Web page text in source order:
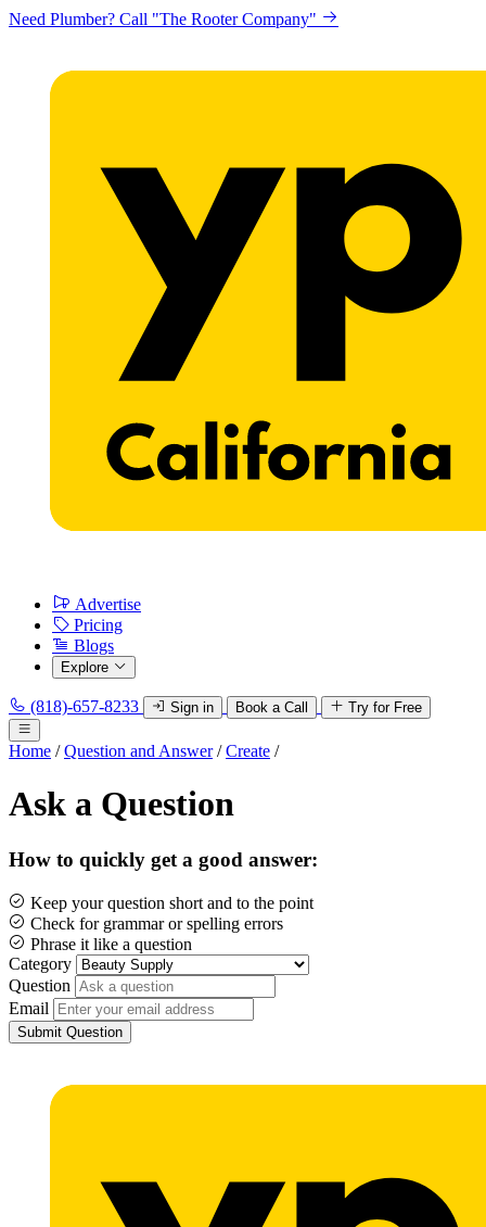
Need Plumber? Call "The Rooter Company"
Advertise
Pricing
Blogs
Explore
(818)-657-8233 Sign in Book a Call Try for Free
Home / Question and Answer / Create /
Ask a Question
How to quickly get a good answer:
Keep your question short and to the point
Check for grammar or spelling errors
Phrase it like a question
Category
Question
Email
Submit Question